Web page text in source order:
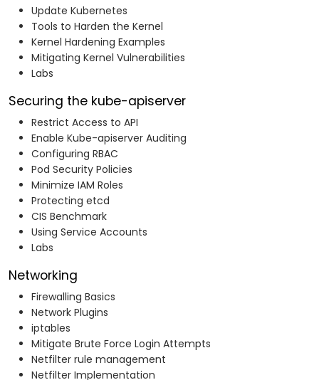
Update Kubernetes
Tools to Harden the Kernel
Kernel Hardening Examples
Mitigating Kernel Vulnerabilities
Labs
Securing the kube-apiserver
Restrict Access to API
Enable Kube-apiserver Auditing
Configuring RBAC
Pod Security Policies
Minimize IAM Roles
Protecting etcd
CIS Benchmark
Using Service Accounts
Labs
Networking
Firewalling Basics
Network Plugins
iptables
Mitigate Brute Force Login Attempts
Netfilter rule management
Netfilter Implementation